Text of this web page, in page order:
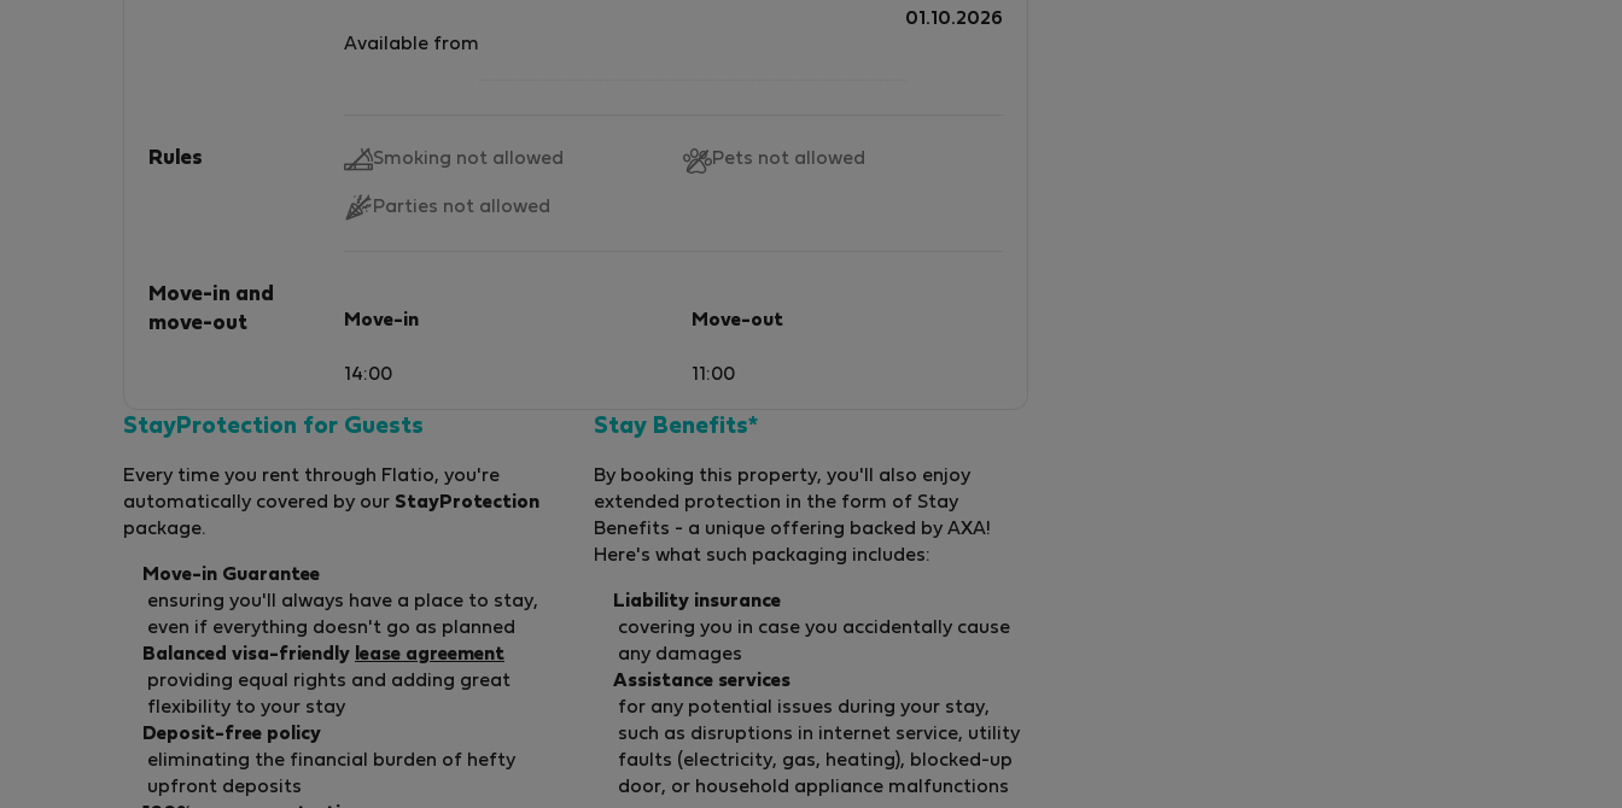
Available from
01.10.2026
Rules Smoking not allowed Pets not allowed
Parties not allowed
Move-in and
move-out
Move-in
14:00
Move-out
11:00
StayProtection for Guests
Every time you rent through Flatio, you're
automatically covered by our StayProtection
package.
Move-in Guarantee
ensuring you'll always have a place to stay,
even if everything doesn't go as planned
Balanced visa-friendly lease agreement
providing equal rights and adding great
flexibility to your stay
Deposit-free policy
eliminating the financial burden of hefty
upfront deposits
Stay Benefits*
By booking this property, you'll also enjoy
extended protection in the form of Stay
Benefits - a unique offering backed by AXA!
Here's what such packaging includes:
Liability insurance
covering you in case you accidentally cause
any damages
Assistance services
for any potential issues during your stay,
such as disruptions in internet service, utility
faults (electricity, gas, heating), blocked-up
door, or household appliance malfunctions